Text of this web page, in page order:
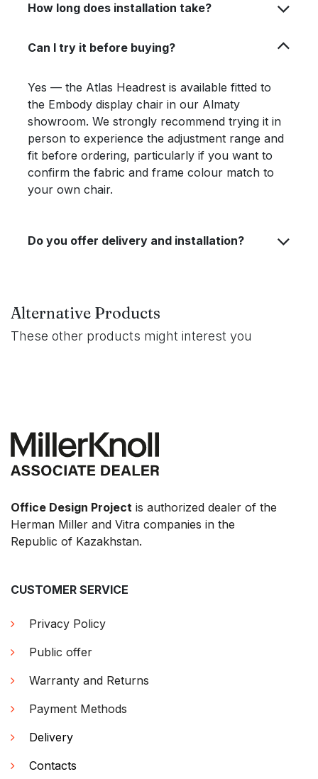
How long does installation take?
Can I try it before buying?
Yes — the Atlas Headrest is available fitted to
the Embody display chair in our Almaty
showroom. We strongly recommend trying it in
person to experience the adjustment range and
fit before ordering, particularly if you want to
confirm the fabric and frame colour match to
your own chair.
Do you offer delivery and installation?
Alternative Products
These other products might interest you
Office Design Project is authorized dealer of the
Herman Miller and Vitra companies in the
Republic of Kazakhstan.
CUSTOMER SERVICE
Privacy Policy
Public offer
Warranty and Returns
Payment Methods
Delivery
Contacts